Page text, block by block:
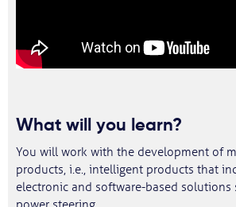
What will you learn?
You will work with the development of
products, i.e., intelligent products that
electronic and software-based solutions